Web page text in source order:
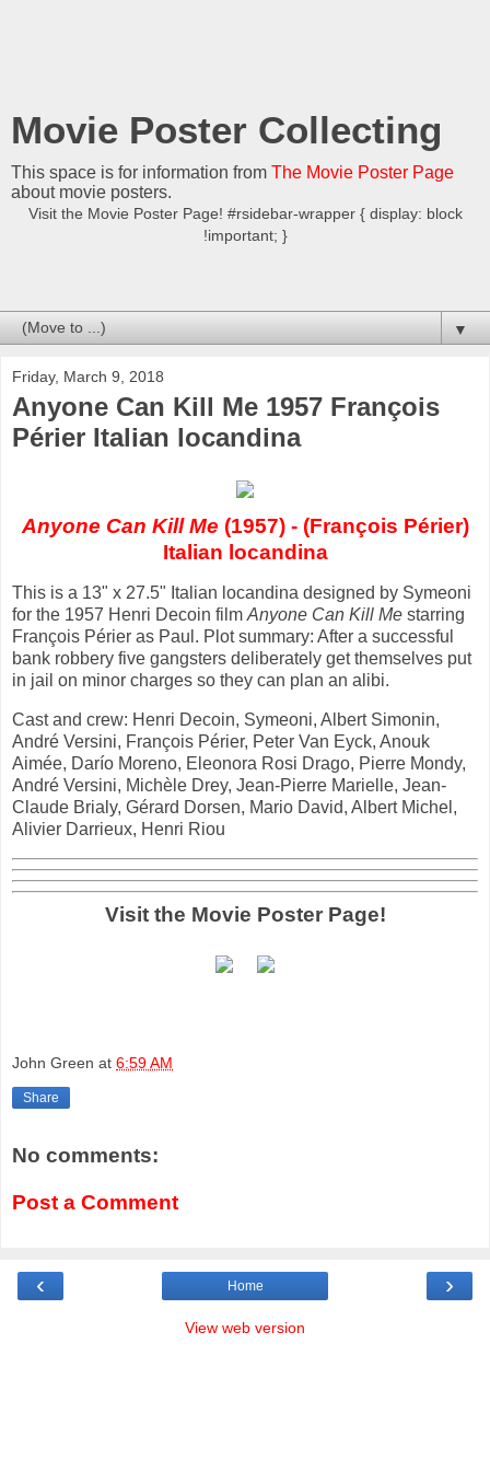
Movie Poster Collecting
This space is for information from The Movie Poster Page
about movie posters.
Visit the Movie Poster Page! #rsidebar-wrapper { display: block
!important; }
▼
Friday, March 9, 2018
Anyone Can Kill Me 1957 François
Périer Italian locandina
Anyone Can Kill Me (1957) - (François Périer)
Italian locandina
This is a 13" x 27.5" Italian locandina designed by Symeoni
for the 1957 Henri Decoin filmAnyone Can Kill Me starring
François Périer as Paul. Plot summary: After a successful
bank robbery five gangsters deliberately get themselves put
in jail on minor charges so they can plan an alibi.
Cast and crew: Henri Decoin, Symeoni, Albert Simonin,
André Versini, François Périer, Peter Van Eyck, Anouk
Aimée, Darío Moreno, Eleonora Rosi Drago, Pierre Mondy,
André Versini, Michèle Drey, Jean-Pierre Marielle, Jean-
Claude Brialy, Gérard Dorsen, Mario David, Albert Michel,
Alivier Darrieux, Henri Riou
Visit the Movie Poster Page!
John Green at 6:59 AM
Share
No comments:
Post a Comment
‹ ›
Home
View web version